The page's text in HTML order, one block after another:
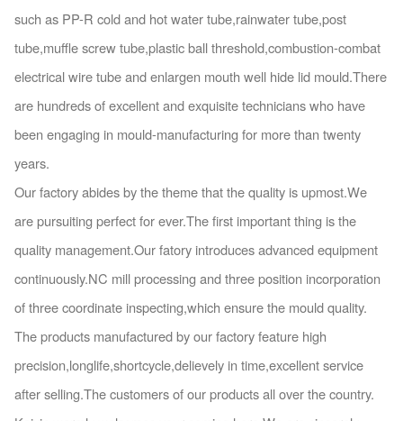
such as PP-R cold and hot water tube,rainwater tube,post
tube,muffle screw tube,plastic ball threshold,combustion-combat
electrical wire tube and enlargen mouth well hide lid mould.There
are hundreds of excellent and exquisite technicians who have
been engaging in mould-manufacturing for more than twenty
years.
Our factory abides by the theme that the quality is upmost.We
are pursuiting perfect for ever.The first important thing is the
quality management.Our fatory introduces advanced equipment
continuously.NC mill processing and three position incorporation
of three coordinate inspecting,which ensure the mould quality.
The products manufactured by our factory feature high
precision,longlife,shortcycle,delievely in time,excellent service
after selling.The customers of our products all over the country.